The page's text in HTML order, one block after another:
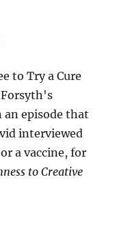
to Try a Cure
an episode that
interviewed
a vaccine, for
to Creative